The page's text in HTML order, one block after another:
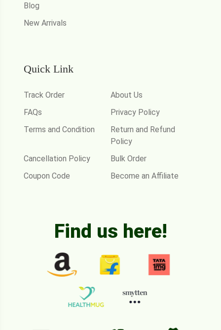
Blog
New Arrivals
Quick Link
Track Order
About Us
FAQs
Privacy Policy
Terms and Condition
Return and Refund
Policy
Cancellation Policy
Bulk Order
Coupon Code
Become an Affiliate
Find us here!